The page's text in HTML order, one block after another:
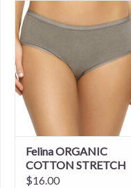
Felina ORGANIC
COTTON STRETCH
HIPSTER
$16.00